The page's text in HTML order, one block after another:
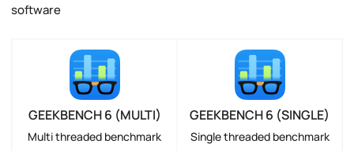
software
GEEKBENCH 6 (MULTI)
Multi threaded benchmark
GEEKBENCH 6 (SINGLE)
Single threaded benchmark